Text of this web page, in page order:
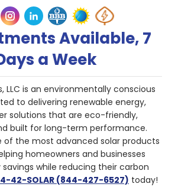
Available, 7
a Week
LLC is an environmentally conscious
to delivering renewable energy,
solutions that are eco-friendly,
built for long-term performance.
of the most advanced solar products
homeowners and businesses
while reducing their carbon
42-SOLAR (844-427-6527) today!